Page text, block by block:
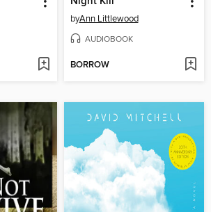
byAnn Littlewood
AUDIOBOOK
BORROW